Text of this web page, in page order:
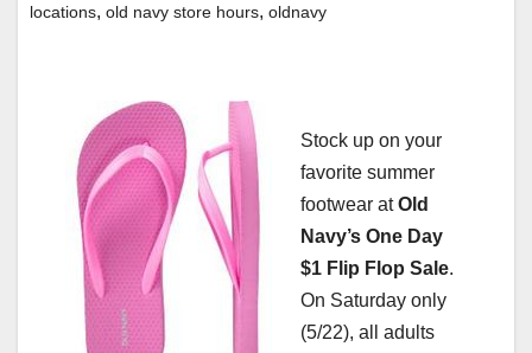
locations, old navy store hours, oldnavy
Stock up on your
favorite summer
footwear atOld
Navy’s One Day
$1 Flip Flop Sale.
On Saturday only
(5/22), all adults